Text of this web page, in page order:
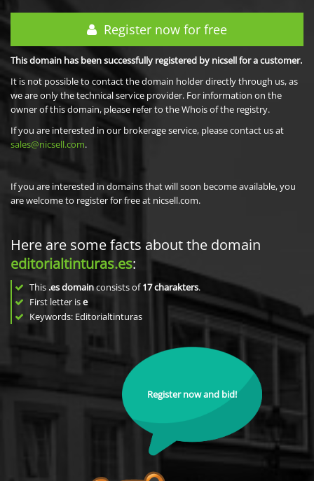
Register now for free
This domain has been successfully registered by nicsell for a customer.
It is not possible to contact the domain holder directly through us, as
we are only the technical service provider. For information on the
owner of this domain, please refer to the Whois of the registry.
If you are interested in our brokerage service, please contact us at
sales@nicsell.com.
If you are interested in domains that will soon become available, you
are welcome to register for free at nicsell.com.
Here are some facts about the domain
editorialtinturas.es:
This .es domainconsists of17charakters.
First letter ise
Keywords: Editorialtinturas
Register now and bid!